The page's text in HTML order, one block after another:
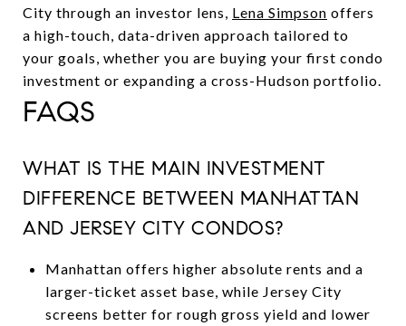
City through an investor lens, Lena Simpson offers
a high-touch, data-driven approach tailored to
your goals, whether you are buying your first condo
investment or expanding a cross-Hudson portfolio.
FAQS
WHAT IS THE MAIN INVESTMENT
DIFFERENCE BETWEEN MANHATTAN
AND JERSEY CITY CONDOS?
Manhattan offers higher absolute rents and a
larger-ticket asset base, while Jersey City
screens better for rough gross yield and lower